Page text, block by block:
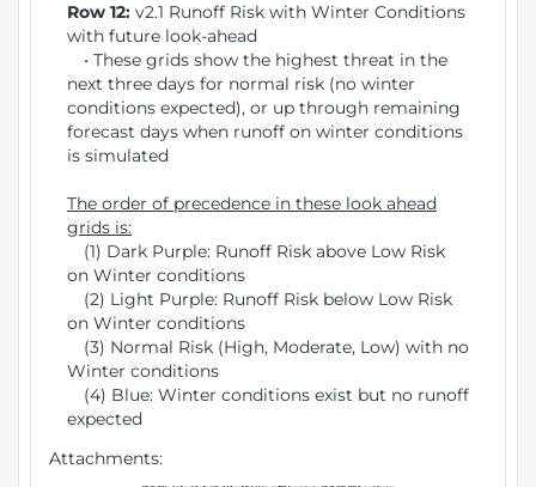
Row 12: v2.1 Runoff Risk with Winter Conditions
with future look-ahead
• These grids show the highest threat in the
next three days for normal risk (no winter
conditions expected), or up through remaining
forecast days when runoff on winter conditions
is simulated
The order of precedence in these look ahead
grids is:
(1) Dark Purple: Runoff Risk above Low Risk
on Winter conditions
(2) Light Purple: Runoff Risk below Low Risk
on Winter conditions
(3) Normal Risk (High, Moderate, Low) with no
Winter conditions
(4) Blue: Winter conditions exist but no runoff
expected
Attachments: